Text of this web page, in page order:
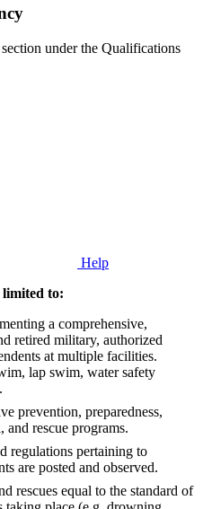
under the Qualifications
Help
to:
a comprehensive,
retired military, authorized
at multiple facilities.
lap swim, water safety
prevention, preparedness,
and rescue programs.
regulations pertaining to
are posted and observed.
rescues equal to the standard of